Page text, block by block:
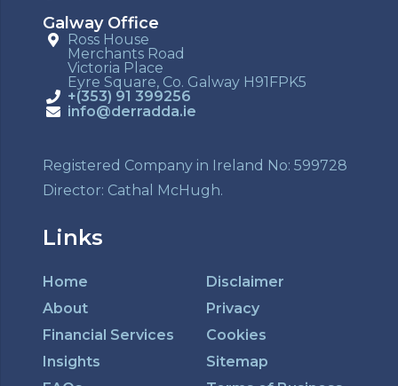
Galway Office
Ross House
Merchants Road
Victoria Place
Eyre Square, Co. Galway H91FPK5
+(353) 91 399256
info@derradda.ie
Registered Company in Ireland No: 599728
Director: Cathal McHugh.
Links
Home
About
Financial Services
Insights
Disclaimer
Privacy
Cookies
Sitemap